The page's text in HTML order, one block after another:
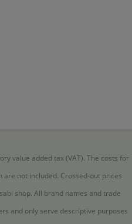
value added tax (VAT). The costs for
are not included. Crossed-out prices
shop. All brand names and trade
and only serve descriptive purposes